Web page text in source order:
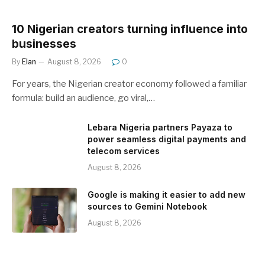
10 Nigerian creators turning influence into
businesses
By Elan August 8, 2026 0
For years, the Nigerian creator economy followed a familiar
formula: build an audience, go viral,…
Lebara Nigeria partners Payaza to
power seamless digital payments and
telecom services
August 8, 2026
Google is making it easier to add new
sources to Gemini Notebook
August 8, 2026